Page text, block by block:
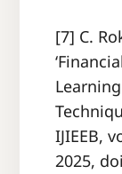
[7] C.
IJIEEB,
2025,